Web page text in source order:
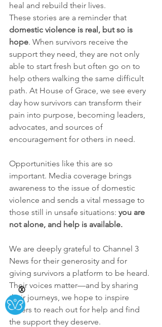
heal and rebuild their lives.
These stories are a reminder that
domestic violence is real, but so is
hope. When survivors receive the
support they need, they are not only
able to start fresh but often go on to
help others walking the same difficult
path. At House of Grace, we see every
day how survivors can transform their
pain into purpose, becoming leaders,
advocates, and sources of
encouragement for others in need.
Opportunities like this are so
important. Media coverage brings
awareness to the issue of domestic
violence and sends a vital message to
those still in unsafe situations: you are
not alone, and help is available.
We are deeply grateful to Channel 3
News for their generosity and for
giving survivors a platform to be heard.
Their voices matter—and by sharing
their journeys, we hope to inspire
others to reach out for help and find
the support they deserve.
Ⓧ